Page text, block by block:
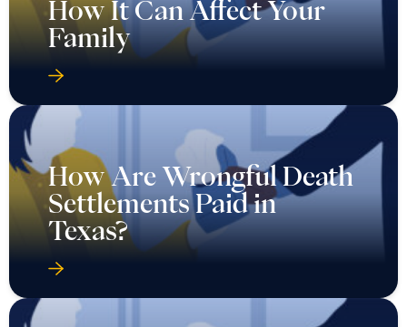
How It Can Affect Your
Family
How Are Wrongful Death
Settlements Paid in
Texas?